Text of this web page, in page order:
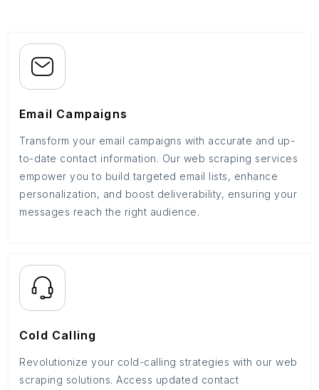
Email Campaigns
Transform your email campaigns with accurate and up-
to-date contact information. Our web scraping services
empower you to build targeted email lists, enhance
personalization, and boost deliverability, ensuring your
messages reach the right audience.
Cold Calling
Revolutionize your cold-calling strategies with our web
scraping solutions. Access updated contact